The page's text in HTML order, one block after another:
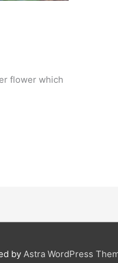
flower which
by Astra WordPress